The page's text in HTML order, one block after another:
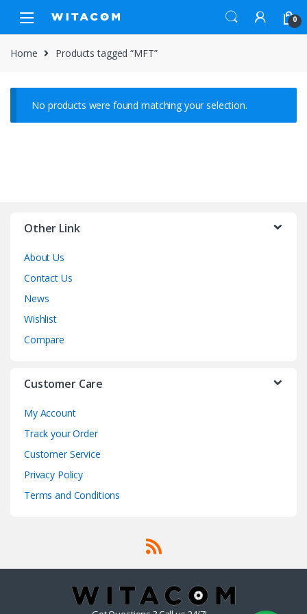
navigation
content
0
Home Products tagged “MFT”
No products were found matching your selection.
Other Link
About Us
Contact Us
News
Wishlist
Compare
Customer Care
My Account
Track your Order
Customer Service
Privacy Policy
Terms and Conditions